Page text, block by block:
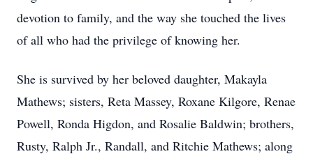
devotion to family, and the way she touched the lives
of all who had the privilege of knowing her.
She is survived by her beloved daughter, Makayla
Mathews; sisters, Reta Massey, Roxane Kilgore, Renae
Powell, Ronda Higdon, and Rosalie Baldwin; brothers,
Rusty, Ralph Jr., Randall, and Ritchie Mathews; along